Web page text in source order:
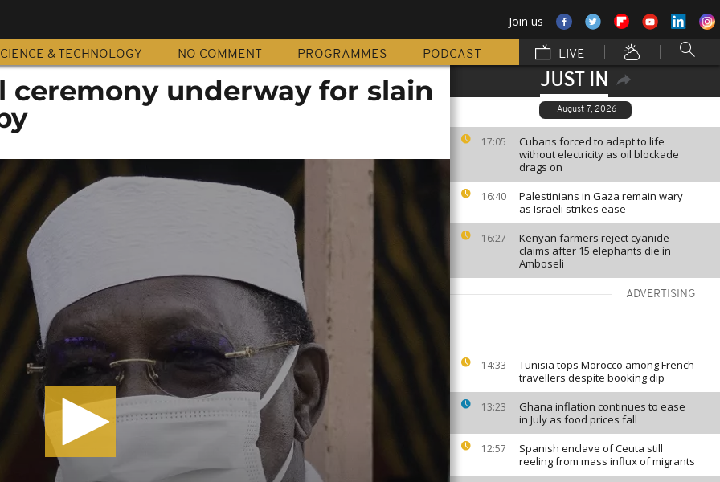
Join us
& TECHNOLOGY NO COMMENT PROGRAMMES PODCAST LIVE
JUST IN
August 7, 2026
17:05
Cubans forced to adapt to life
without electricity as oil blockade
drags on
16:40
Palestinians in Gaza remain wary
as Israeli strikes ease
16:27
Kenyan farmers reject cyanide
claims after 15 elephants die in
Amboseli
ADVERTISING
14:33
Tunisia tops Morocco among French
travellers despite booking dip
13:23
Ghana inflation continues to ease
in July as food prices fall
12:57
Spanish enclave of Ceuta still
reeling from mass influx of migrants
ceremony underway for slain